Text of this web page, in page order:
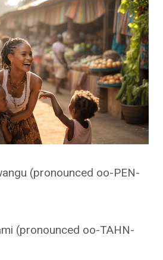
(pronounced oo-PEN-
(pronounced oo-TAHN-